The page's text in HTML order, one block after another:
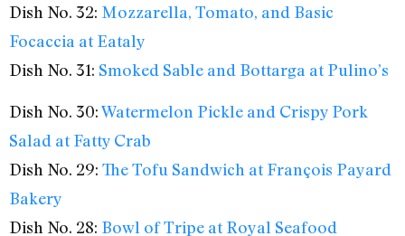
Dish No. 32: Mozzarella, Tomato, and Basic
Focaccia at Eataly
Dish No. 31: Smoked Sable and Bottarga at Pulino’s
Dish No. 30:Watermelon Pickle and Crispy Pork
Salad at Fatty Crab
Dish No. 29: The Tofu Sandwich at François Payard
Bakery
Dish No. 28: Bowl of Tripe at Royal Seafood